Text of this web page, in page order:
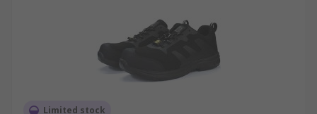
Limited stock